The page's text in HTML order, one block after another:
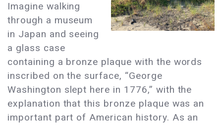
Imagine walking
through a museum
in Japan and seeing
a glass case
containing a bronze plaque with the words
inscribed on the surface, “George
Washington slept here in 1776,” with the
explanation that this bronze plaque was an
important part of American history. As an